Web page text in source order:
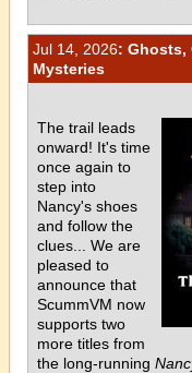
Jul 14, 2026: Ghosts,
Mysteries
The trail leads
onward! It's time
once again to
step into
Nancy's shoes
and follow the
clues... We are
pleased to
announce that
ScummVM now
supports two
more titles from
the long-running